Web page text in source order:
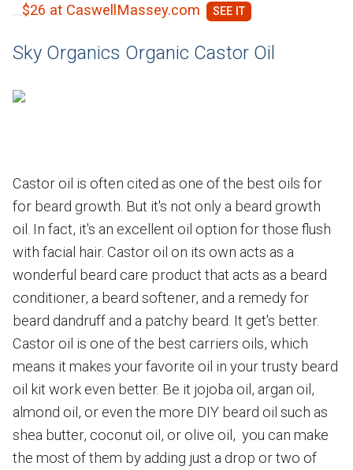
$26 at CaswellMassey.com
Sky Organics Organic Castor Oil
Castor oil is often cited as one of the best oils for
for beard growth. But it's not only a beard growth
oil. In fact, it's an excellent oil option for those flush
with facial hair. Castor oil on its own acts as a
wonderful beard care product that acts as a beard
conditioner, a beard softener, and a remedy for
beard dandruff and a patchy beard. It get's better.
Castor oil is one of the best carriers oils, which
means it makes your favorite oil in your trusty beard
oil kit work even better. Be it jojoba oil, argan oil,
almond oil, or even the more DIY beard oil such as
shea butter, coconut oil, or olive oil, you can make
the most of them by adding just a drop or two of